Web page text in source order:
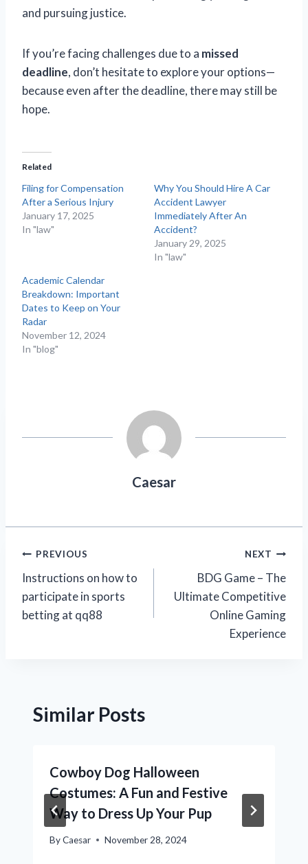
and pursuing justice.
If you’re facing challenges due to a missed
deadline, don’t hesitate to explore your options—
because even after the deadline, there may still be
hope.
Related
Filing for Compensation
After a Serious Injury
January 17, 2025
In "law"
Why You Should Hire A Car
Accident Lawyer
Immediately After An
Accident?
January 29, 2025
In "law"
Academic Calendar
Breakdown: Important
Dates to Keep on Your
Radar
November 12, 2024
In "blog"
Caesar
Post
navigation
PREVIOUS
Instructions on how to
participate in sports
betting at qq88
NEXT
BDG Game – The
Ultimate Competitive
Online Gaming
Experience
Similar Posts
Cowboy Dog Halloween
Costumes: A Fun and Festive
Way to Dress Up Your Pup
ByCaesar November 28, 2024